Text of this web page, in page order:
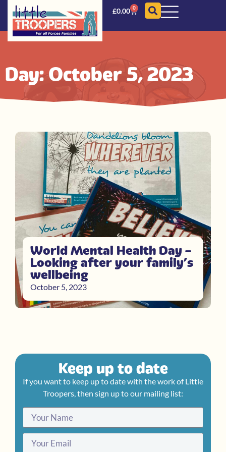
£0.00 0
Day: October 5, 2023
World Mental Health Day –
Looking after your family’s
wellbeing
October 5, 2023
Keep up to date
If you want to keep up to date with the work of Little
Troopers, then sign up to our mailing list: